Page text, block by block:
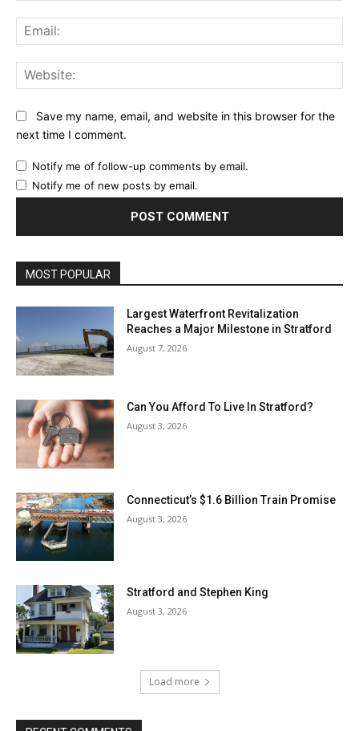
Save my name, email, and website in this browser for the
next time I comment.
Notify me of follow-up comments by email.
Notify me of new posts by email.
MOST POPULAR
Largest Waterfront Revitalization
Reaches a Major Milestone in Stratford
August 7, 2026
Can You Afford To Live In Stratford?
August 3, 2026
Connecticut’s $1.6 Billion Train Promise
August 3, 2026
Stratford and Stephen King
August 3, 2026
Load more